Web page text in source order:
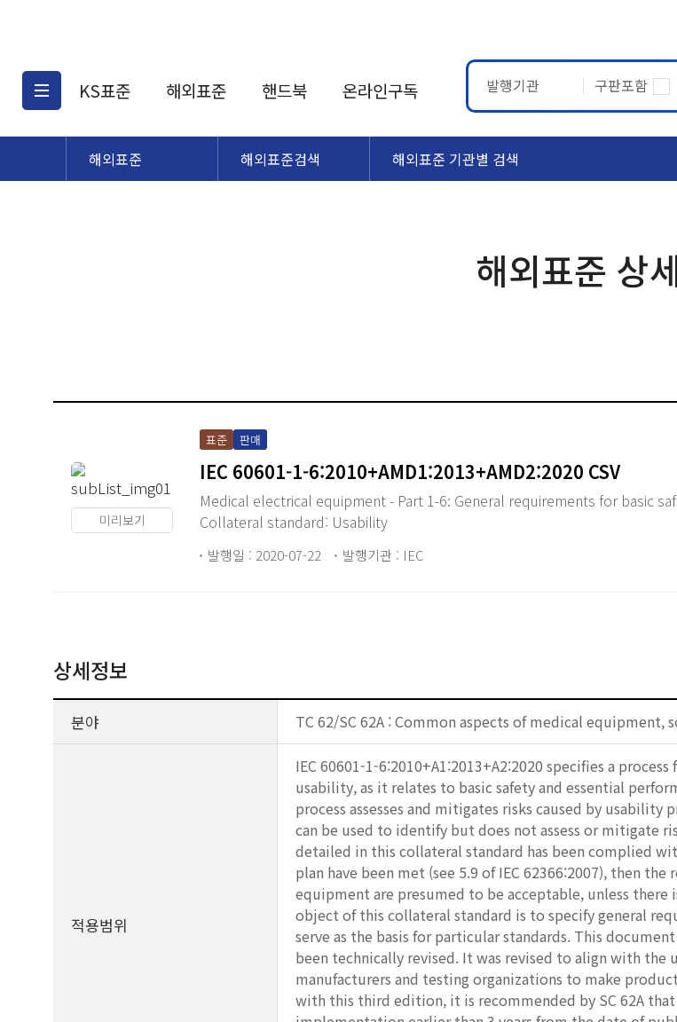
KS표준
KS표준검색
해외표준
해외표준검색
핸드북 온라인구독 발행기관 구판포함
해외표준 해외표준검색 해외표준 기관별 검색
해외표준 상
미리보기
표준 판매
IEC 60601-1-6:2010+AMD1:2013+AMD2:2020 CSV
Medical electrical equipment - Part 1-6: General requirements for basic
Collateral standard: Usability
발행일 : 2020-07-22 발행기관 : IEC
상세정보
분야 TC 62/SC 62A : Common aspects of medical equipment,
적용범위
IEC 60601-1-6:2010+A1:2013+A2:2020 specifies a
usability, as it relates to basic safety and essential
process assesses and mitigates risks caused by
can be used to identify but does not assess or mitigate
detailed in this collateral standard has been complied
plan have been met (see 5.9 of IEC 62366:2007), then
equipment are presumed to be acceptable, unless there
object of this collateral standard is to specify general
serve as the basis for particular standards. This
been technically revised. It was revised to align with the
manufacturers and testing organizations to make
with this third edition, it is recommended by SC 62A